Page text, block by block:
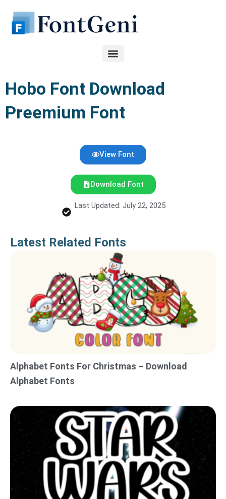
content
Hobo Font Download
Preemium Font
View Font
Download Font
Last Updated: July 22, 2025
Latest Related Fonts
Alphabet Fonts For Christmas – Download
Alphabet Fonts